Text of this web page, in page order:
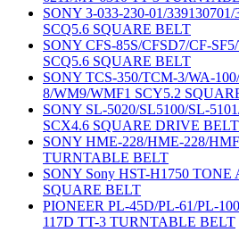
SONY 3-033-230-01/339130701/
SCQ5.6 SQUARE BELT
SONY CFS-85S/CFSD7/CF-
SCQ5.6 SQUARE BELT
SONY TCS-350/TCM-3/WA-
8/WM9/WMF1 SCY5.2
SONY SL-5020/SL5100/SL-
SCX4.6 SQUARE DRIVE BELT
SONY HME-228/HME-228/
TURNTABLE BELT
SONY Sony HST-H1750
SQUARE BELT
PIONEER PL-45D/PL-61/PL-
117D TT-3 TURNTABLE BELT